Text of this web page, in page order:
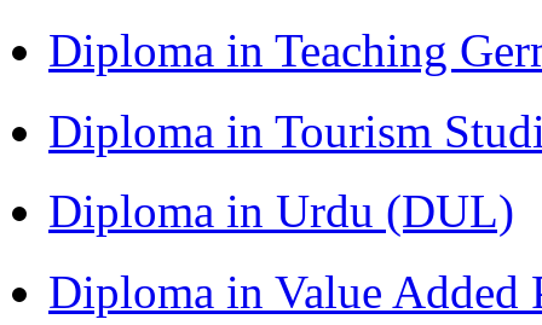
Diploma in Teaching
Diploma in Tourism
Diploma in Urdu (DUL)
Diploma in Value Added